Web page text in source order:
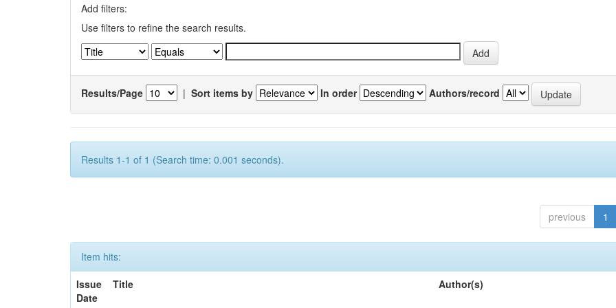
Add filters:
Use filters to refine the search results.
Results/Page | Sort items by In order Authors/record
Results 1-1 of 1 (Search time: 0.001 seconds).
previous 1
Item hits:
Issue
Date
Title Author(s)